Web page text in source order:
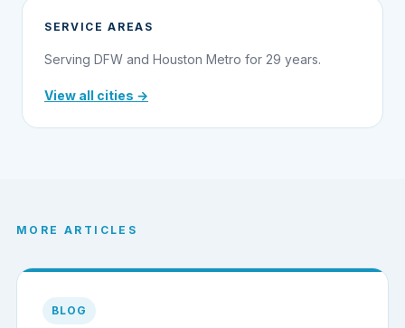
SERVICE AREAS
Serving DFW and Houston Metro for 29 years.
View all cities →
MORE ARTICLES
BLOG